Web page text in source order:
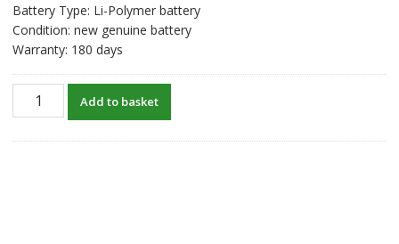
Battery Type: Li-Polymer battery
Condition: new genuine battery
Warranty: 180 days
original
Add to basket